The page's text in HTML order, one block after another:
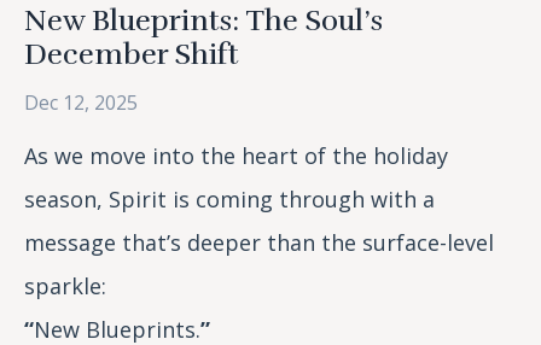
New Blueprints: The Soul’s
December Shift
Dec 12, 2025
As we move into the heart of the holiday
season, Spirit is coming through with a
message that’s deeper than the surface-level
sparkle:
“New Blueprints.”